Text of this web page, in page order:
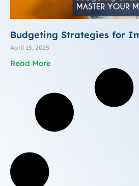
Budgeting Strategies for
April 15, 2025
Read More